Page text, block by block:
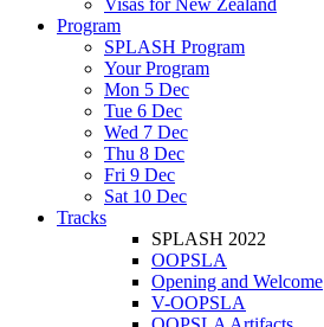
Visas for New Zealand
Program
SPLASH Program
Your Program
Mon 5 Dec
Tue 6 Dec
Wed 7 Dec
Thu 8 Dec
Fri 9 Dec
Sat 10 Dec
Tracks
SPLASH 2022
OOPSLA
Opening and Welcome
V-OOPSLA